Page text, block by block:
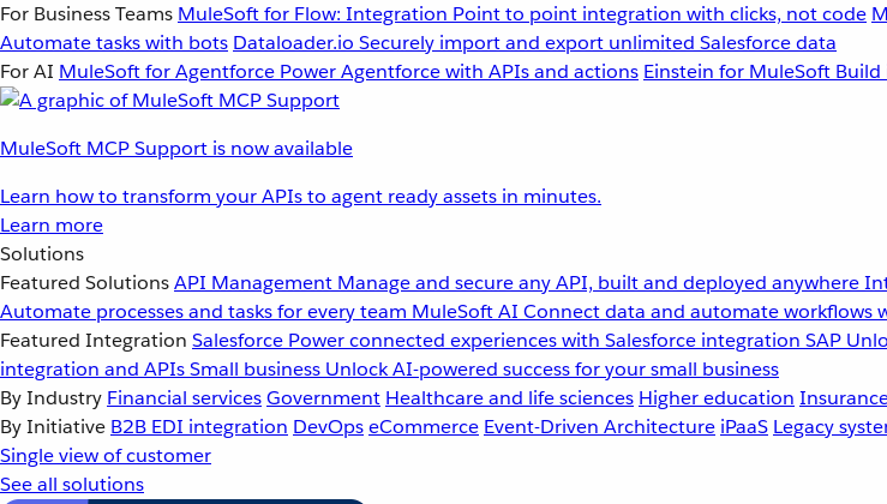
For Business Teams MuleSoft for Flow: Integration Point to point integration with clicks, not code
Automate tasks with bots Dataloader.io Securely import and export unlimited Salesforce data
For AI MuleSoft for Agentforce Power Agentforce with APIs and actions Einstein for MuleSoft Build
MuleSoft MCP Support is now available
Learn how to transform your APIs to agent ready assets in minutes.
Learn more
Solutions
Featured SolutionsAPI Management Manage and secure any API, built and deployed anywhere
Automate processes and tasks for every team MuleSoft AI Connect data and automate workflows
Featured Integration Salesforce Power connected experiences with Salesforce integration SAP
integration and APIsSmall business Unlock AI-powered success for your small business
By Industry Financial servicesGovernment Healthcare and life sciences Higher education
By Initiative B2B EDI integration DevOpseCommerce Event-Driven Architecture iPaaS Legacy
Single view of customer
See all solutions